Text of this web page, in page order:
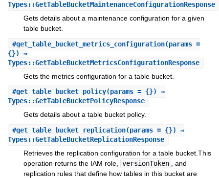
Types::GetTableBucketMaintenanceConfigurationResponse
Gets details about a maintenance configuration for a given
table bucket.
#get_table_bucket_metrics_configuration(params =
{}) ⇒
Types::GetTableBucketMetricsConfigurationResponse
Gets the metrics configuration for a table bucket.
#get_table_bucket_policy(params = {}) ⇒
Types::GetTableBucketPolicyResponse
Gets details about a table bucket policy.
#get_table_bucket_replication(params = {}) ⇒
Types::GetTableBucketReplicationResponse
Retrieves the replication configuration for a table bucket.This
operation returns the IAM role,
versionToken
, and
replication rules that define how tables in this bucket are